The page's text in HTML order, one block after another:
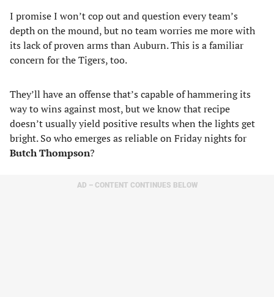
I promise I won’t cop out and question every team’s
depth on the mound, but no team worries me more with
its lack of proven arms than Auburn. This is a familiar
concern for the Tigers, too.
They’ll have an offense that’s capable of hammering its
way to wins against most, but we know that recipe
doesn’t usually yield positive results when the lights get
bright. So who emerges as reliable on Friday nights for
Butch Thompson?
AD – CONTENT CONTINUES BELOW